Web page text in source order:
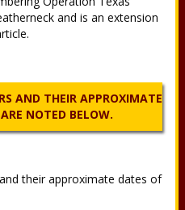
and is an extension
AND THEIR APPROXIMATE
NOTED BELOW.
their approximate dates of